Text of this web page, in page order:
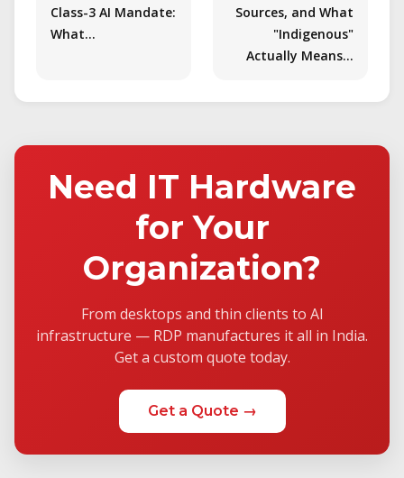
Class-3 AI Mandate:
What…
Sources, and What
"Indigenous"
Actually Means…
Need IT Hardware
for Your
Organization?
From desktops and thin clients to AI
infrastructure — RDP manufactures it all in India.
Get a custom quote today.
Get a Quote →